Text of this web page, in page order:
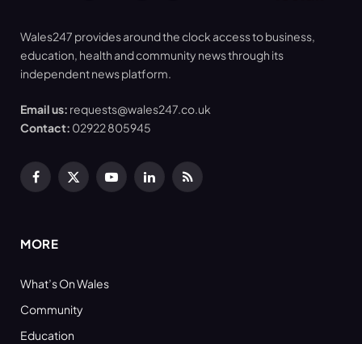
Wales247 provides around the clock access to business,
education, health and community news through its
independent news platform.
Email us: requests@wales247.co.uk
Contact: 02922 805945
Facebook
X
YouTubeLinkedInRSS
MORE
What’s On Wales
Community
Education